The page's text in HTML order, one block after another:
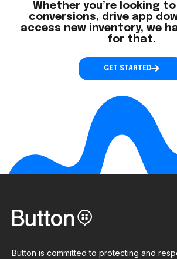
Whether you’re looking
conversions, drive app
access new inventory, we
for that.
GET STARTED
Button is committed to protecting and